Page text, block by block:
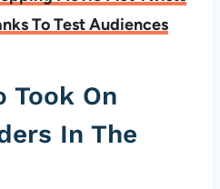
To Test Audiences
Took On
In The